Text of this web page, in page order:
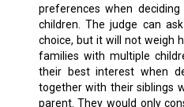
preferences when
children. The judge can
choice, but it will not weigh
families with multiple
their best interest when
together with their siblings
parent. They would only